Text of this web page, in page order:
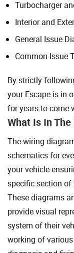
Turbocharger
Interior and
General Issue
Common Issue
By strictly
your Escape is in
for years to come
What Is In
The wiring
schematics for
your vehicle
specific section of
These diagrams
provide visual
system of their
working of